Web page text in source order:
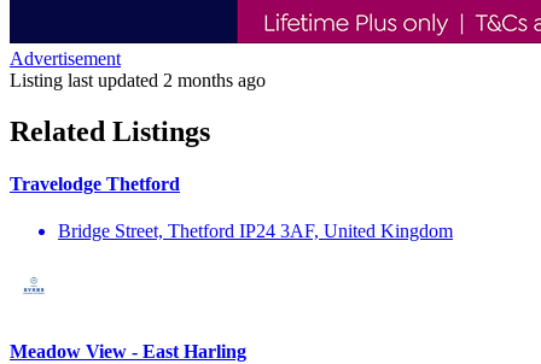
Advertisement
Listing last updated 2 months ago
Related Listings
Travelodge Thetford
Bridge Street, Thetford IP24 3AF, United Kingdom
Meadow View - East Harling